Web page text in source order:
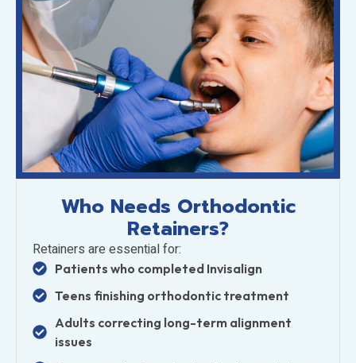
Who Needs Orthodontic
Retainers?
Retainers are essential for:
Patients who completed Invisalign
Teens finishing orthodontic treatment
Adults correcting long-term alignment
issues